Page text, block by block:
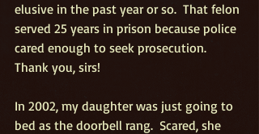
elusive in the past year or so.  That felon
served 25 years in prison because police
cared enough to seek prosecution.
Thank you, sirs!
In 2002, my daughter was just going to
bed as the doorbell rang.  Scared, she